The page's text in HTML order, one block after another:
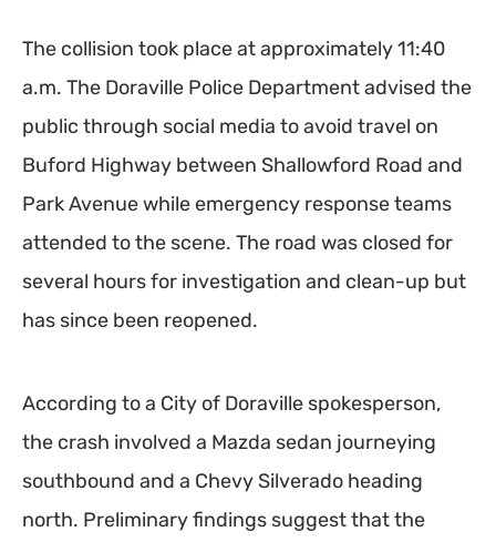
The collision took place at approximately 11:40
a.m. The Doraville Police Department advised the
public through social media to avoid travel on
Buford Highway between Shallowford Road and
Park Avenue while emergency response teams
attended to the scene. The road was closed for
several hours for investigation and clean-up but
has since been reopened.
According to a City of Doraville spokesperson,
the crash involved a Mazda sedan journeying
southbound and a Chevy Silverado heading
north. Preliminary findings suggest that the